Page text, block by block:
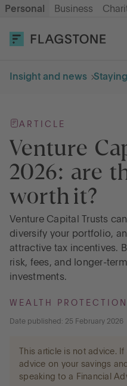
Personal Business
LOG IN
OPEN
Savings
Cash ISA
How it works
About us
Help & resources
Go to International
OPEN
Insight and news
ARTICLE
Venture
2026: are
worth it?
Venture Capital Trusts
diversify your portfolio,
attractive tax incentives.
risk, fees, and longer-
investments.
WEALTH PROTECTION
Date published: 25 February 2026
This article is not advice.
advice on your savings
speaking to a Financial